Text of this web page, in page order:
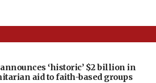
‘historic’ $2 billion in
aid to faith-based groups